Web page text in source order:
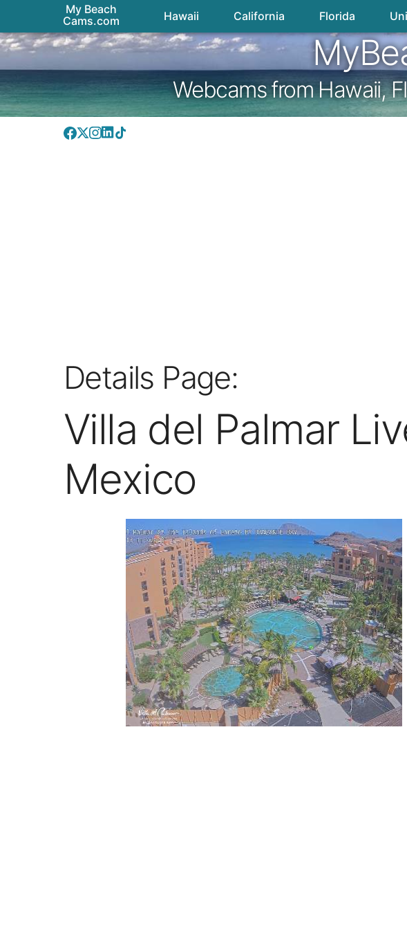
My Beach
Cams.com
Hawaii California Florida
Webcams from Hawaii,
Details Page:
Villa del Palmar
Mexico